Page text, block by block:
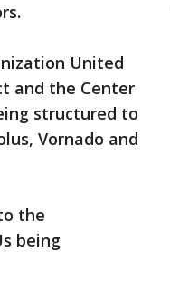
United
and the Center
structured to
Vornado and
the
being